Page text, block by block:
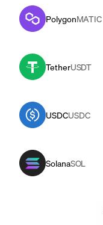
PolygonMATIC
TetherUSDT
USDCUSDC
SolanaSOL